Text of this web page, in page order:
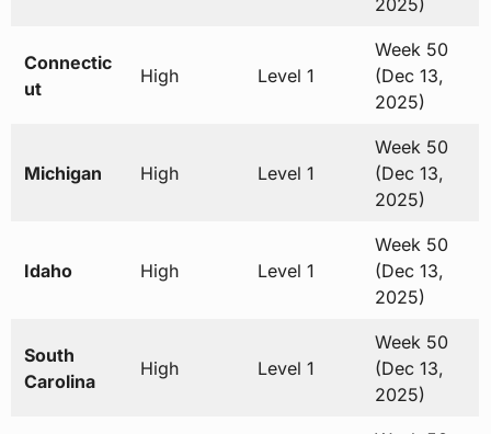
2025)
Connectic
ut
High Level 1
Week 50
(Dec 13,
2025)
Michigan High Level 1
Week 50
(Dec 13,
2025)
Idaho High Level 1
Week 50
(Dec 13,
2025)
South
Carolina
High Level 1
Week 50
(Dec 13,
2025)